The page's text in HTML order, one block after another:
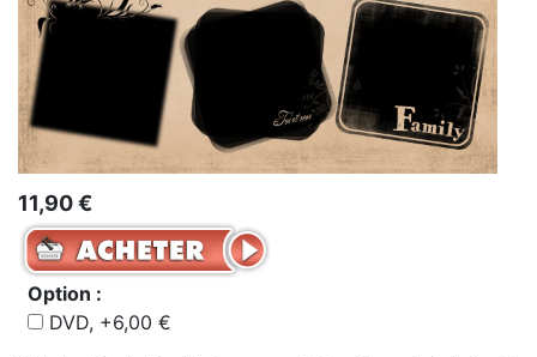
11,90 €
Option :
DVD, +6,00 €